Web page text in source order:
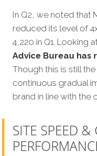
In Q2, we noted that
reduced its level of
4,220 in Q1. Looking
Advice Bureau has
Though this is still
continuous gradual
brand in line with the
SITE SPEED &